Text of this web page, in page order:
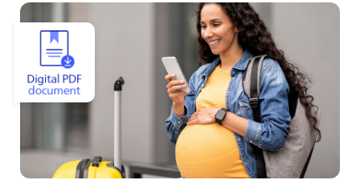
View Pregnancy Fit to Fly